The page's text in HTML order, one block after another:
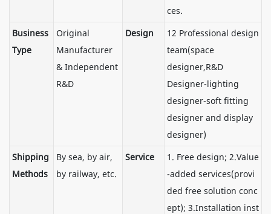
ces.
Business
Type
Original
Manufacturer
& Independent
R&D
Design
12 Professional design
team(space
designer,R&D
Designer-lighting
designer-soft fitting
designer and display
designer)
Shipping
Methods
By sea, by air,
by railway, etc.
Service
1. Free design; 2.Value
-added services(provi
ded free solution conc
ept); 3.Installation inst